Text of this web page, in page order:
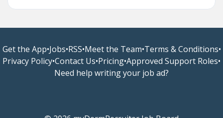
Get the App•Jobs•RSS•Meet the Team•Terms & Conditions•
Privacy Policy•Contact Us•Pricing•Approved Support Roles•
Need help writing your job ad?